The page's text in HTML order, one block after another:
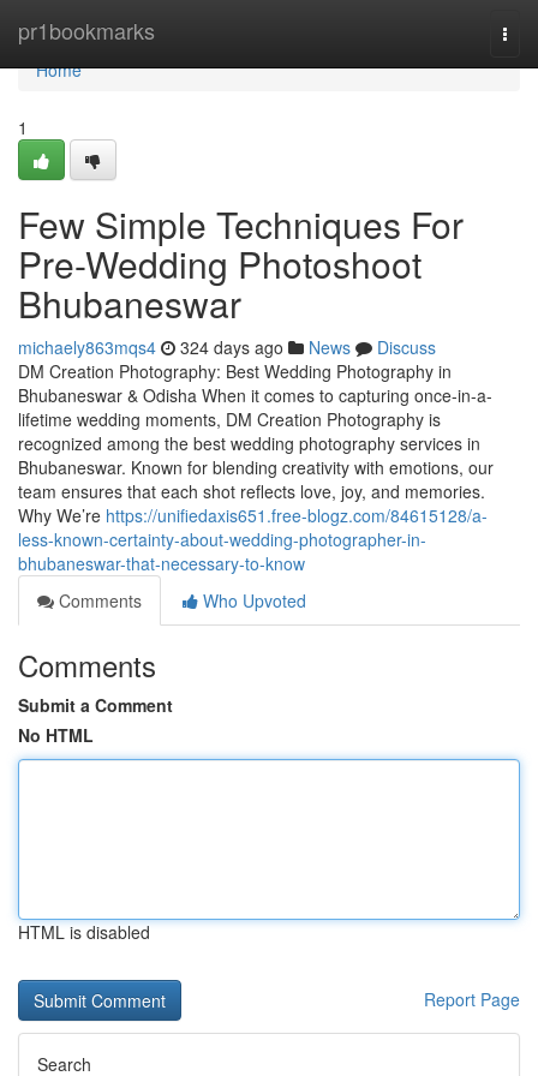
pr1bookmarks
Home
Home
1
Few Simple Techniques For
Pre-Wedding Photoshoot
Bhubaneswar
michaely863mqs4 324 days ago News
Discuss
DM Creation Photography: Best Wedding Photography in
Bhubaneswar & Odisha When it comes to capturing once-in-a-
lifetime wedding moments, DM Creation Photography is
recognized among the best wedding photography services in
Bhubaneswar. Known for blending creativity with emotions, our
team ensures that each shot reflects love, joy, and memories.
Why We’re https://unifiedaxis651.free-blogz.com/84615128/a-
less-known-certainty-about-wedding-photographer-in-
bhubaneswar-that-necessary-to-know
Comments
Who Upvoted
Comments
Submit a Comment
No HTML
HTML is disabled
Report Page
Search